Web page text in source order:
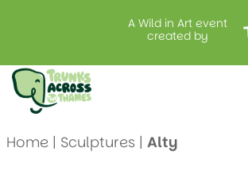
A Wild in Art event
created by
Created by: Altwood C of E School
Location: Vanilla Cakes
Home| Sculptures | Alty